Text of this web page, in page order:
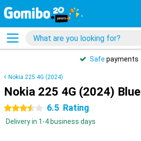
Safe payments
Nokia 225 4G (2024)
Nokia 225 4G (2024) Blue
3.5 stars 6.5 Rating
Delivery in 1-4 business days